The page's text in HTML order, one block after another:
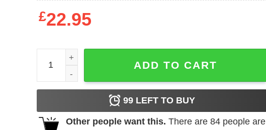
£22.95
USA Flag Sweatshirt quantity
ADD TO CART
99LEFT TO BUY
Other people want this. There are 84people are